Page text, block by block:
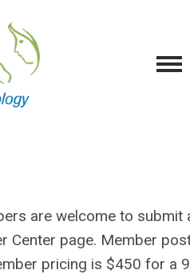
are welcome to submit
Center page. Member
pricing is $450 for a